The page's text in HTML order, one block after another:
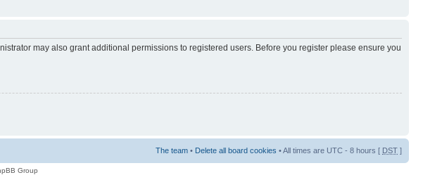
may also grant additional permissions to registered users. Before you register please ensure you
The team • Delete all board cookies • All times are UTC - 8 hours [ DST ]
Group